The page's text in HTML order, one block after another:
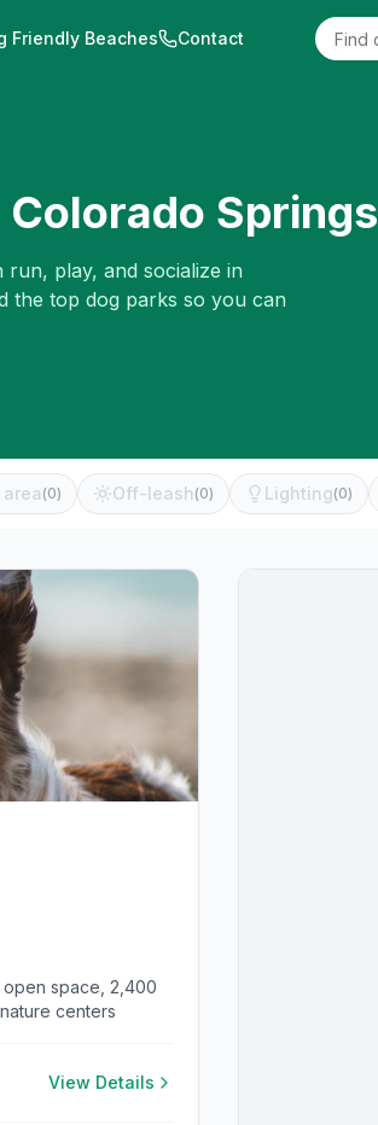
Friendly Beaches Contact
Colorado Springs
play, and socialize in
the top dog parks so you can
(0) Off-leash (0) Lighting(0)
space, 2,400
centers
View Details